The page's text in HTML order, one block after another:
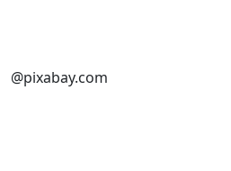
@pixabay.com